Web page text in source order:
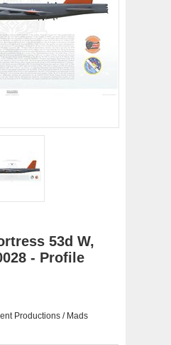
53d W,
- Profile
Productions / Mads